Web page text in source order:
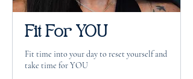
Fit For YOU
Fit time into your day to reset yourself and
take time for YOU